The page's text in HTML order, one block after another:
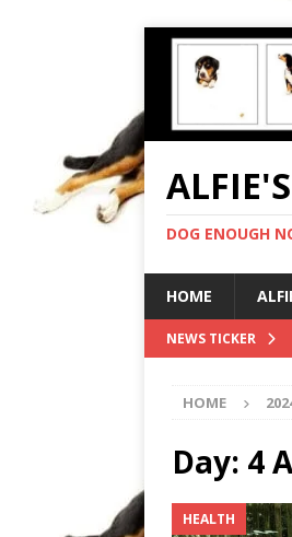
DOG ENOUGH
HOME
NEWS TICKER
HOME
Day: 4
HEALTH